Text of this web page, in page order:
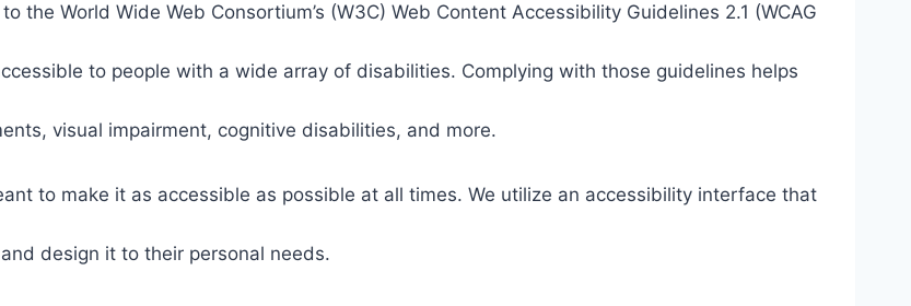
World Wide Web Consortium’s (W3C) Web Content Accessibility Guidelines 2.1 (WCAG
to people with a wide array of disabilities. Complying with those guidelines helps
visual impairment, cognitive disabilities, and more.
to make it as accessible as possible at all times. We utilize an accessibility interface that
design it to their personal needs.